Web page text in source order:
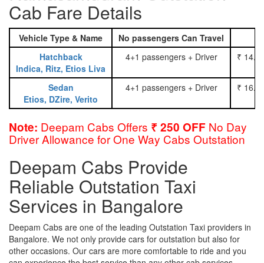
Cab Fare Details
Vehicle Type & Name No passengers Can Travel
Hatchback
Indica, Ritz, Etios Liva
4+1 passengers + Driver ₹
Sedan
Etios, DZire, Verito
4+1 passengers + Driver ₹
Note: Deepam Cabs Offers ₹ 250 OFF No Day
Driver Allowance for One Way Cabs Outstation
Deepam Cabs Provide
Reliable Outstation Taxi
Services in Bangalore
Deepam Cabs are one of the leading Outstation Taxi providers in
Bangalore. We not only provide cars for outstation but also for
other occasions. Our cars are more comfortable to ride and you